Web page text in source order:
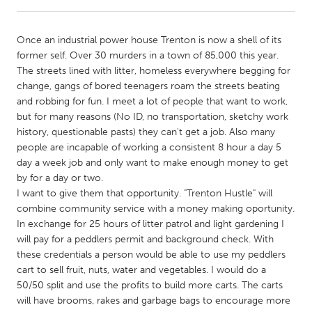
Amherstburg
Kingston
Kitchener-Waterloo
New Glasgow
Newmarket
Ottawa
South Shore
Toronto
MALAYSIA
Kuala Lumpur
NETHERLANDS
Leiden
Rotterdam
Utrecht
Once an industrial power house Trenton is now a shell of its
former self. Over 30 murders in a town of 85,000 this year.
The streets lined with litter, homeless everywhere begging for
change, gangs of bored teenagers roam the streets beating
and robbing for fun. I meet a lot of people that want to work,
but for many reasons (No ID, no transportation, sketchy work
history, questionable pasts) they can't get a job. Also many
people are incapable of working a consistent 8 hour a day 5
day a week job and only want to make enough money to get
by for a day or two.
I want to give them that opportunity. "Trenton Hustle" will
combine community service with a money making oportunity.
In exchange for 25 hours of litter patrol and light gardening I
will pay for a peddlers permit and background check. With
these credentials a person would be able to use my peddlers
cart to sell fruit, nuts, water and vegetables. I would do a
50/50 split and use the profits to build more carts. The carts
will have brooms, rakes and garbage bags to encourage more